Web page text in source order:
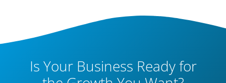
Is Your Business Ready for